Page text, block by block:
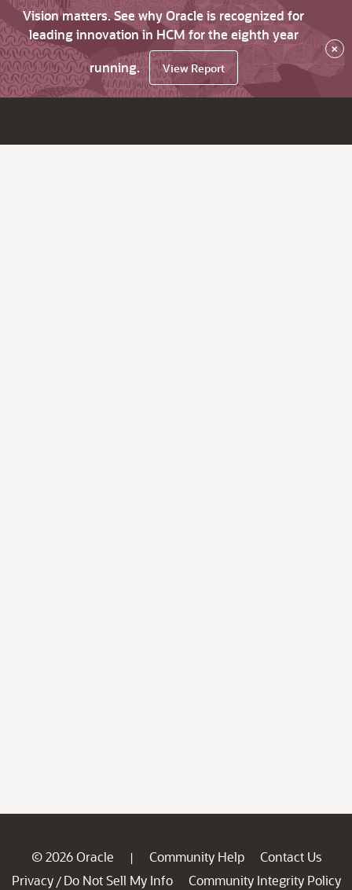
Vision matters. See why Oracle is recognized for
leading innovation in HCM for the eighth year
running.
View Report
×
© 2026 Oracle | Community Help
Contact Us
Privacy / Do Not Sell My Info
Community Integrity Policy